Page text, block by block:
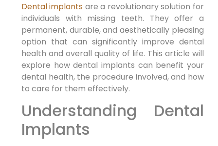
Dental implants are a revolutionary solution for
individuals with missing teeth. They offer a
permanent, durable, and aesthetically pleasing
option that can significantly improve dental
health and overall quality of life. This article will
explore how dental implants can benefit your
dental health, the procedure involved, and how
to care for them effectively.
Understanding Dental
Implants